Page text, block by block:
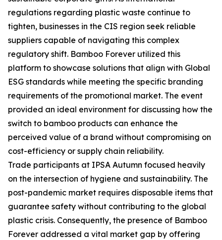
regulations regarding plastic waste continue to
tighten, businesses in the CIS region seek reliable
suppliers capable of navigating this complex
regulatory shift. Bamboo Forever utilized this
platform to showcase solutions that align with Global
ESG standards while meeting the specific branding
requirements of the promotional market. The event
provided an ideal environment for discussing how the
switch to bamboo products can enhance the
perceived value of a brand without compromising on
cost-efficiency or supply chain reliability.
Trade participants at IPSA Autumn focused heavily
on the intersection of hygiene and sustainability. The
post-pandemic market requires disposable items that
guarantee safety without contributing to the global
plastic crisis. Consequently, the presence of Bamboo
Forever addressed a vital market gap by offering